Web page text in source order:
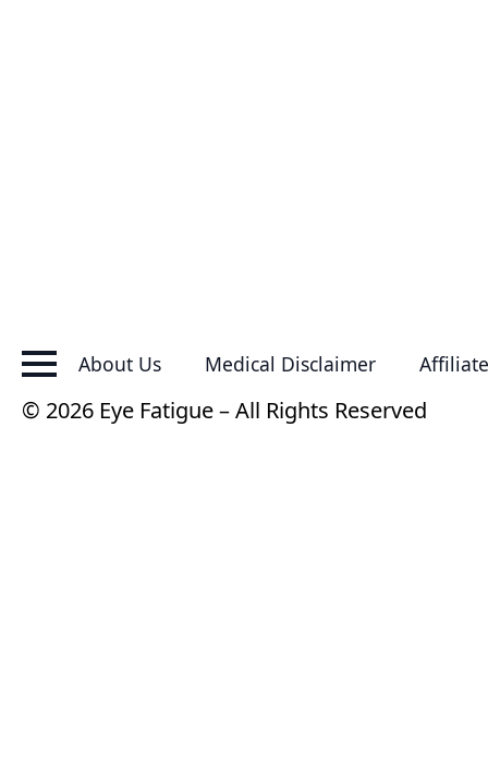
About Us Medical Disclaimer
© 2026 Eye Fatigue – All Rights Reserved